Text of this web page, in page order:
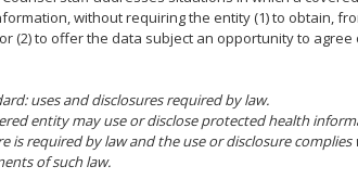
without requiring the entity (1) to obtain,
(2) to offer the data subject an opportunity to agree
uses and disclosures required by law.
entity may use or disclose protected health
is required by law and the use or disclosure
of such law.